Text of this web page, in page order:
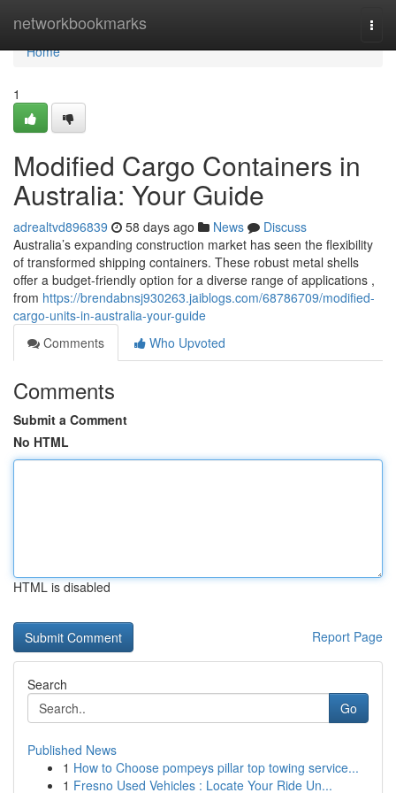
networkbookmarks
Home
Home
1
Modified Cargo Containers in
Australia: Your Guide
adrealtvd896839 58 days ago News
Discuss
Australia’s expanding construction market has seen the flexibility
of transformed shipping containers. These robust metal shells
offer a budget-friendly option for a diverse range of applications ,
from https://brendabnsj930263.jaiblogs.com/68786709/modified-
cargo-units-in-australia-your-guide
Comments
Who Upvoted
Comments
Submit a Comment
No HTML
HTML is disabled
Report Page
Search
Go
Published News
1 How to Choose pompeys pillar top towing service...
1 Fresno Used Vehicles : Locate Your Ride Un...